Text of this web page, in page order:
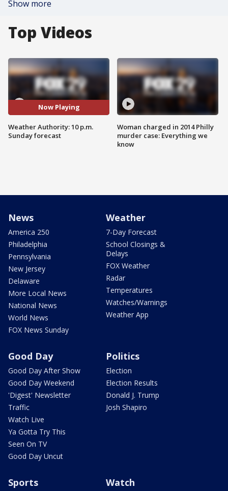
Show more
Top Videos
Now Playing
Weather Authority: 10 p.m.
Sunday forecast
Woman charged in 2014 Philly
murder case: Everything we
know
News
America 250
Philadelphia
Pennsylvania
New Jersey
Delaware
More Local News
National News
World News
FOX News Sunday
Weather
7-Day Forecast
School Closings &
Delays
FOX Weather
Radar
Temperatures
Watches/Warnings
Weather App
Good Day
Good Day After Show
Good Day Weekend
'Digest' Newsletter
Traffic
Watch Live
Ya Gotta Try This
Seen On TV
Good Day Uncut
Politics
Election
Election Results
Donald J. Trump
Josh Shapiro
Sports Watch